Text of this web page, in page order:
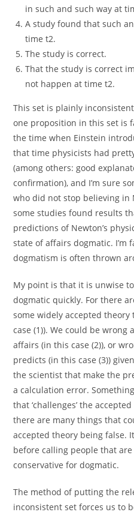
in such and such way at
A study found that such
time t2.
The study is correct.
That the study is correct
not happen at time t2.
This set is plainly
one proposition in this set is
the time when Einstein
that time physicists had
(among others: good
confirmation), and I’m sure
who did not stop believing in
some studies found results
predictions of Newton’s
state of affairs dogmatic. I’m
dogmatism is often thrown
My point is that it is unwise
dogmatic quickly. For there
some widely accepted
case (1)). We could be
affairs (in this case (2)), or
predicts (in this case (3))
the scientist that make the
a calculation error.
that ‘challenges’ the
there are many things that
accepted theory being false.
before calling people that
conservative for dogmatic.
The method of putting the
inconsistent set forces us to